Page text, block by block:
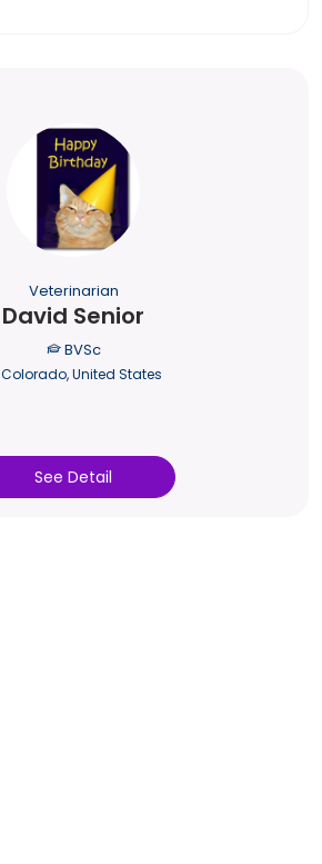
Veterinarian
David Senior
BVSc
Colorado, United States
See Detail